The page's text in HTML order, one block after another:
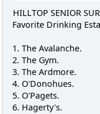
HILLTOP SENIOR
Favorite Drinking
1. The
2. The Gym. 8.
3. The
4. O'Donohues.
5. O'Pagets.
6. Hagerty's.